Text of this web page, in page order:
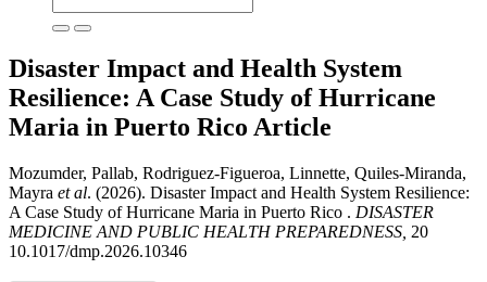
Disaster Impact and Health System
Resilience: A Case Study of Hurricane
Maria in Puerto Rico Article
Mozumder, Pallab, Rodriguez-Figueroa, Linnette, Quiles-Miranda,
Mayra et al. (2026). Disaster Impact and Health System Resilience:
A Case Study of Hurricane Maria in Puerto Rico . DISASTER
MEDICINE AND PUBLIC HEALTH PREPAREDNESS, 20
10.1017/dmp.2026.10346